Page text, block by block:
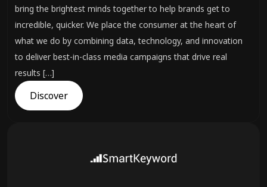
bring the brightest minds together to help brands get to
incredible, quicker. We place the consumer at the heart of
what we do by combining data, technology, and innovation
to deliver best-in-class media campaigns that drive real
results […]
Discover